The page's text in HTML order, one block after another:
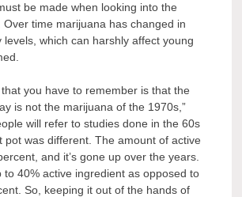
be made when looking into the
Over time marijuana has changed in
levels, which can harshly affect young
you have to remember is that the
is not the marijuana of the 1970s,”
will refer to studies done in the 60s
pot was different. The amount of active
and it’s gone up over the years.
to 40% active ingredient as opposed to
So, keeping it out of the hands of